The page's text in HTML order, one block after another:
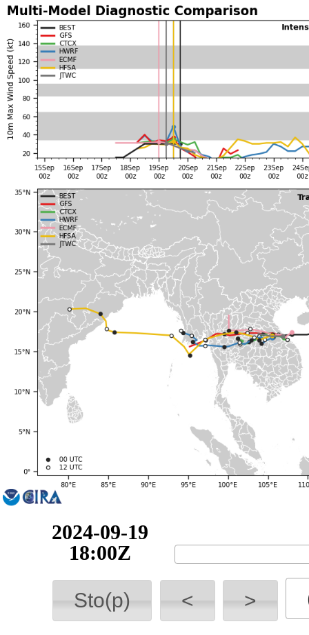
2024-09-20
00:00Z
Sto(p) < >